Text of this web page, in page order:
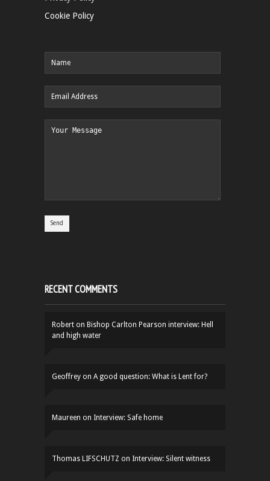
Cookie Policy
RECENT COMMENTS
Robert on Bishop Carlton Pearson interview: Hell
and high water
Geoffrey on A good question: What is Lent for?
Maureen on Interview: Safe home
Thomas LIFSCHUTZ on Interview: Silent witness